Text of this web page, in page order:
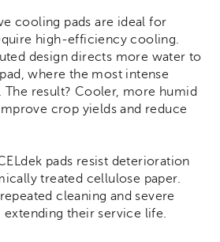
cooling pads are ideal for
high-efficiency cooling.
design directs more water to
where the most intense
result? Cooler, more humid
crop yields and reduce
pads resist deterioration
treated cellulose paper.
cleaning and severe
their service life.